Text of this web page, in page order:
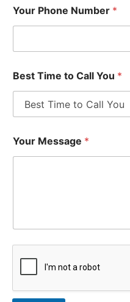
Your Phone Number *
Best Time to Call You *
Your Message *